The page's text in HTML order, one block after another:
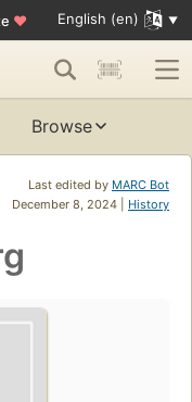
♥ English (en)
Browse
Last edited by MARC Bot
December 8, 2024 | History